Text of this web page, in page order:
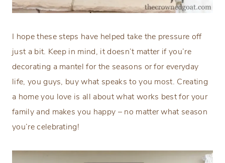
I hope these steps have helped take the pressure off
just a bit. Keep in mind, it doesn’t matter if you’re
decorating a mantel for the seasons or for everyday
life, you guys, buy what speaks to you most. Creating
a home you love is all about what works best for your
family and makes you happy – no matter what season
you’re celebrating!